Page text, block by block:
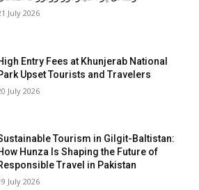
July 2026
Entry Fees at Khunjerab National
Upset Tourists and Travelers
July 2026
Tourism in Gilgit-Baltistan:
Hunza Is Shaping the Future of
Travel in Pakistan
July 2026